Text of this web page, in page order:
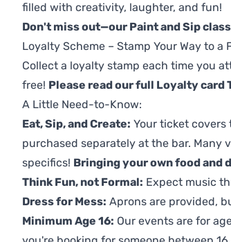
filled with creativity, laughter, and fun!
Don't miss out—our Paint and Sip
Loyalty Scheme – Stamp Your Way to a
Collect a loyalty stamp each time you
free! Please read our full Loyalty card
A Little Need-to-Know:
Eat, Sip, and Create: Your ticket
purchased separately at the bar. Many
specifics! Bringing your own food
Think Fun, not Formal: Expect music
Dress for Mess: Aprons are provided,
Minimum Age 16: Our events are for